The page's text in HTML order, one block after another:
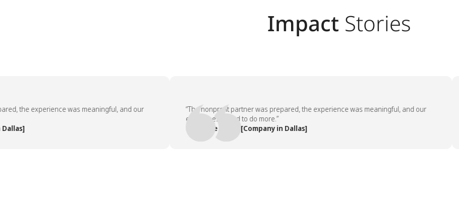
Impact Stories
the experience was meaningful, and our
“The nonprofit partner was prepared, the experience was meaningful, and our
employees asked to do more.”
— People Team, [Company in Dallas]